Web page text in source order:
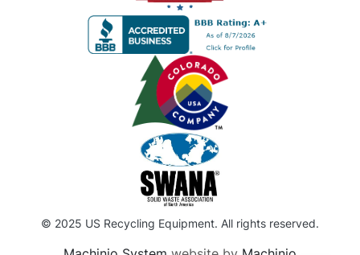
© 2025 US Recycling Equipment. All rights reserved.